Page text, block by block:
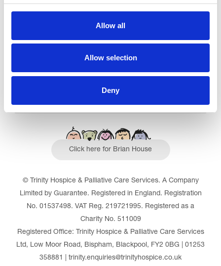
Allow all
Allow selection
Deny
Read our Reviews
Click here for Brian House
© Trinity Hospice & Palliative Care Services. A Company
Limited by Guarantee. Registered in England. Registration
No. 01537498. VAT Reg. 219721995. Registered as a
Charity No. 511009
Registered Office: Trinity Hospice & Palliative Care Services
Ltd, Low Moor Road, Bispham, Blackpool, FY2 0BG | 01253
358881 | trinity.enquiries@trinityhospice.co.uk